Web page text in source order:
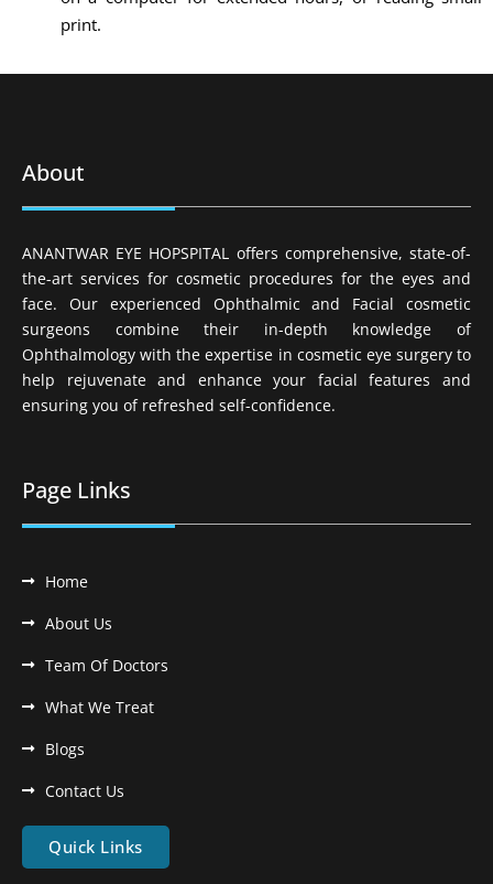
print.
About
ANANTWAR EYE HOPSPITAL offers comprehensive, state-of-
the-art services for cosmetic procedures for the eyes and
face. Our experienced Ophthalmic and Facial cosmetic
surgeons combine their in-depth knowledge of
Ophthalmology with the expertise in cosmetic eye surgery to
help rejuvenate and enhance your facial features and
ensuring you of refreshed self-confidence.
Page Links
Home
About Us
Team Of Doctors
What We Treat
Blogs
Contact Us
Quick Links